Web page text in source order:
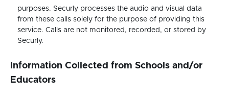
purposes. Securly processes the audio and visual data
from these calls solely for the purpose of providing this
service. Calls are not monitored, recorded, or stored by
Securly.
Information Collected from Schools and/or
Educators